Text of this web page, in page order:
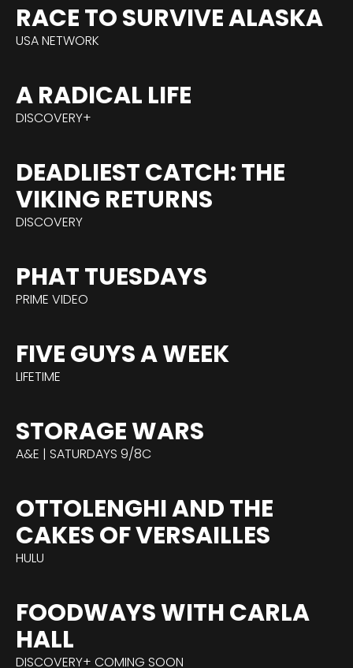
RACE TO SURVIVE ALASKA
USA NETWORK
A RADICAL LIFE
DISCOVERY+
DEADLIEST CATCH: THE
VIKING RETURNS
DISCOVERY
PHAT TUESDAYS
PRIME VIDEO
FIVE GUYS A WEEK
LIFETIME
STORAGE WARS
A&E | SATURDAYS 9/8C
OTTOLENGHI AND THE
CAKES OF VERSAILLES
HULU
FOODWAYS WITH CARLA
HALL
DISCOVERY+ COMING SOON